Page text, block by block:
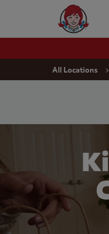
Wendy's
All Locations